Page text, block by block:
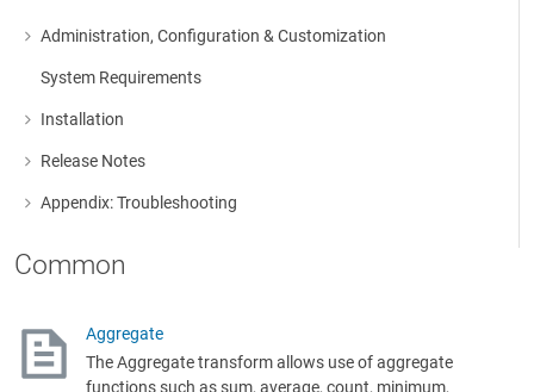
Administration, Configuration & Customization
More about: Administration, Configuration & Customization
System Requirements
Installation
More about: Installation
Release Notes
More about: Release Notes
Appendix: Troubleshooting
More about: Appendix: Troubleshooting
Common
Aggregate
The Aggregate transform allows use of aggregate
functions such as sum, average, count, minimum,